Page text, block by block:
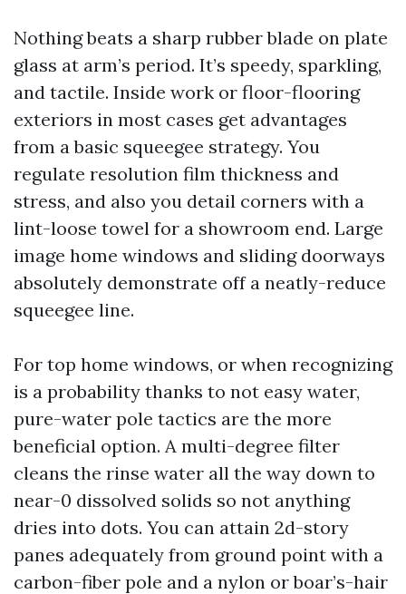
Nothing beats a sharp rubber blade on plate
glass at arm’s period. It’s speedy, sparkling,
and tactile. Inside work or floor-flooring
exteriors in most cases get advantages
from a basic squeegee strategy. You
regulate resolution film thickness and
stress, and also you detail corners with a
lint-loose towel for a showroom end. Large
image home windows and sliding doorways
absolutely demonstrate off a neatly-reduce
squeegee line.
For top home windows, or when recognizing
is a probability thanks to not easy water,
pure-water pole tactics are the more
beneficial option. A multi-degree filter
cleans the rinse water all the way down to
near-0 dissolved solids so not anything
dries into dots. You can attain 2d-story
panes adequately from ground point with a
carbon-fiber pole and a nylon or boar’s-hair